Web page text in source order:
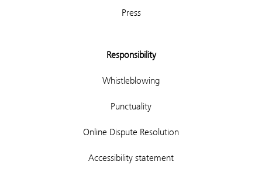
Press
Responsibility
Whistleblowing
Punctuality
Online Dispute Resolution
Accessibility statement